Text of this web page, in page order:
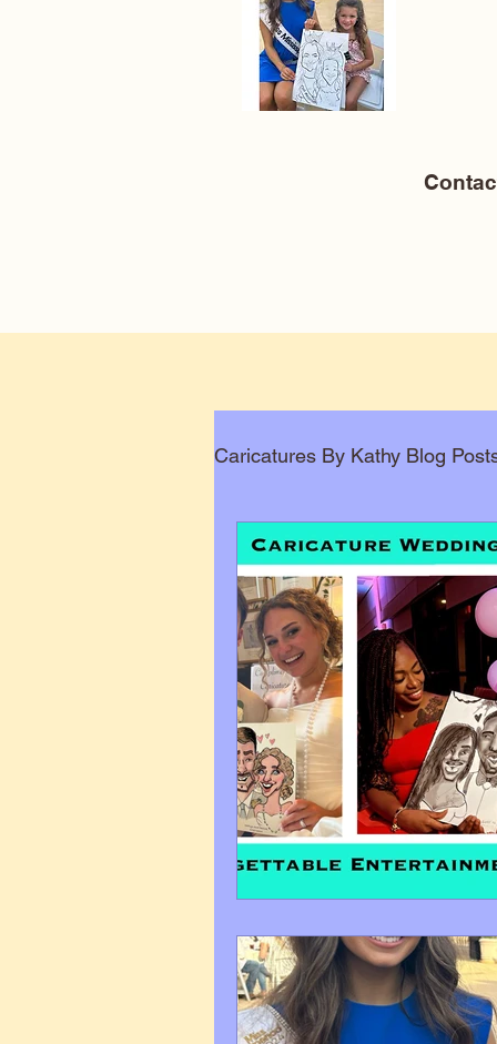
Caricatures By Kathy Blog
Corporate Caricatures
Art Q&A wedding
Tips & Tricks Hospital
FAQ's About Caricature